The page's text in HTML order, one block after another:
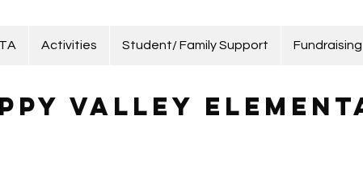
Activities Student/ Family Support Fundraising
Valley